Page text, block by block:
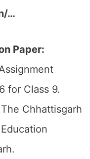
…
Paper:
for Class 9.
The Chhattisgarh